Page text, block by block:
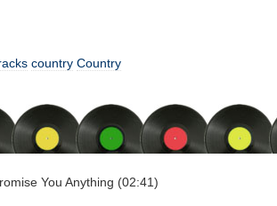
country Country
You Anything (02:41)